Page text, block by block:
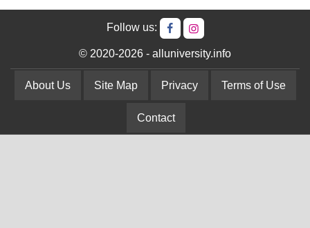
Follow us:
© 2020-2026 - alluniversity.info
About Us Site Map Privacy Terms of Use
Contact